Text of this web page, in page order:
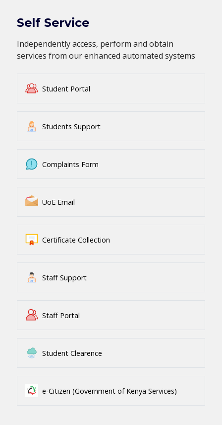
Self Service
Independently access, perform and obtain
services from our enhanced automated systems
Student Portal
Students Support
Complaints Form
UoE Email
Certificate Collection
Staff Support
Staff Portal
Student Clearence
e-Citizen (Government of Kenya Services)